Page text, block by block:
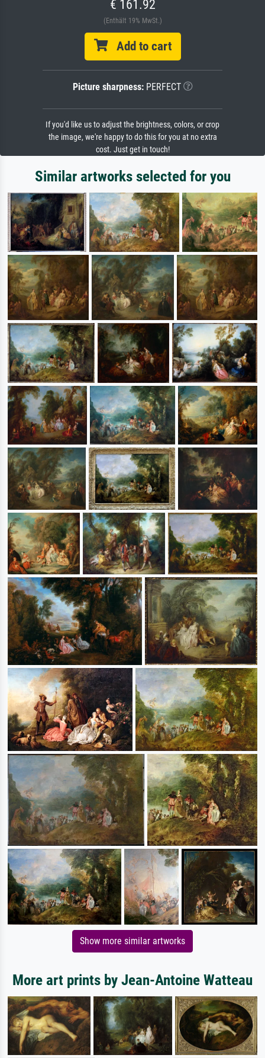
€ 161.92
(Enthält 19% MwSt.)
Add to cart
Picture sharpness:PERFECT
If you'd like us to adjust the brightness, colors, or crop
the image, we're happy to do this for you at no extra
cost. Just get in touch!
Similar artworks selected for you
Show more similar artworks
More art prints by Jean-Antoine Watteau